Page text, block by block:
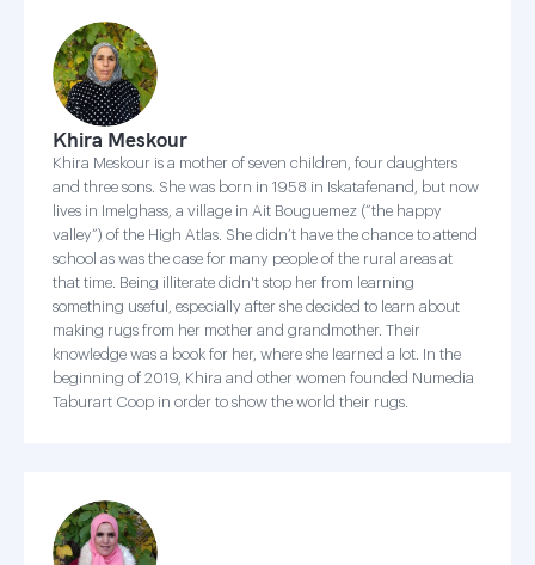
Khira Meskour
Khira Meskour is a mother of seven children, four daughters
and three sons. She was born in 1958 in Iskatafenand, but now
lives in Imelghass, a village in Ait Bouguemez (“the happy
valley”) of the High Atlas. She didn’t have the chance to attend
school as was the case for many people of the rural areas at
that time. Being illiterate didn't stop her from learning
something useful, especially after she decided to learn about
making rugs from her mother and grandmother. Their
knowledge was a book for her, where she learned a lot. In the
beginning of 2019, Khira and other women founded Numedia
Taburart Coop in order to show the world their rugs.